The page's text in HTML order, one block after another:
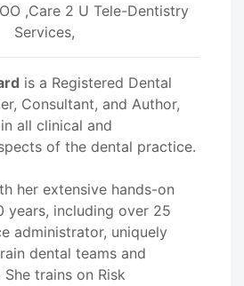
,Care 2 U Tele-Dentistry
Services,
is a Registered Dental
Consultant, and Author,
all clinical and
of the dental practice.
her extensive hands-on
years, including over 25
administrator, uniquely
dental teams and
trains on Risk